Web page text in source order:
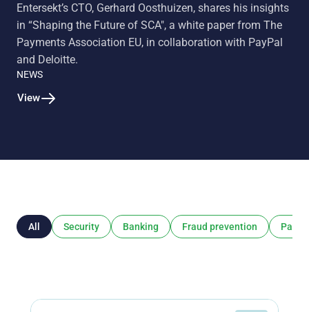
Entersekt’s CTO, Gerhard Oosthuizen, shares his insights
in “Shaping the Future of SCA", a white paper from The
Payments Association EU, in collaboration with PayPal
and Deloitte.
NEWS
View
All Security Banking Fraud prevention